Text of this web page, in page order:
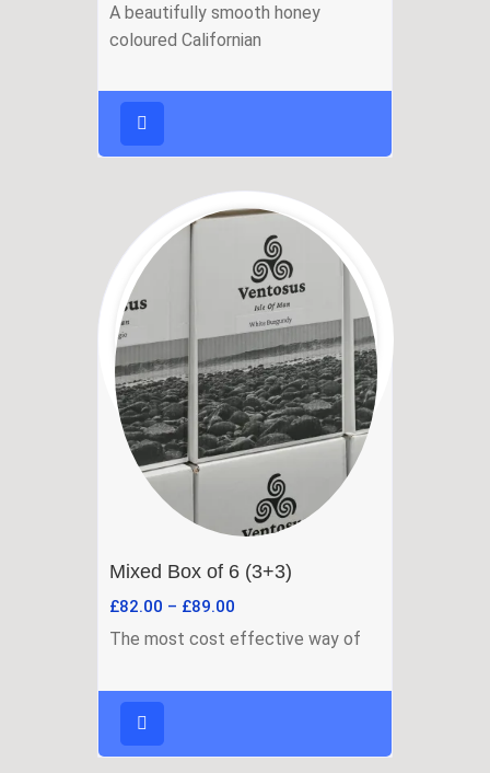
A beautifully smooth honey
coloured Californian
Mixed Box of 6 (3+3)
£82.00 – £89.00
The most cost effective way of